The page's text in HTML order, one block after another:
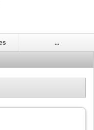
...